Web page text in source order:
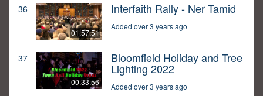
36
01:57:51
Interfaith Rally - Ner Tamid
Added over 3 years ago
37
00:33:56
Bloomfield Holiday and Tree
Lighting 2022
Added over 3 years ago